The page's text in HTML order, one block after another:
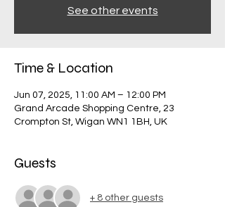
See other events
Time & Location
Jun 07, 2025, 11:00 AM – 12:00 PM
Grand Arcade Shopping Centre, 23
Crompton St, Wigan WN1 1BH, UK
Guests
+ 8 other guests